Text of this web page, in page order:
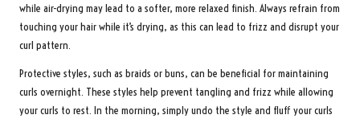
while air-drying may lead to a softer, more relaxed finish. Always refrain from
touching your hair while it’s drying, as this can lead to frizz and disrupt your
curl pattern.
Protective styles, such as braids or buns, can be beneficial for maintaining
curls overnight. These styles help prevent tangling and frizz while allowing
your curls to rest. In the morning, simply undo the style and fluff your curls